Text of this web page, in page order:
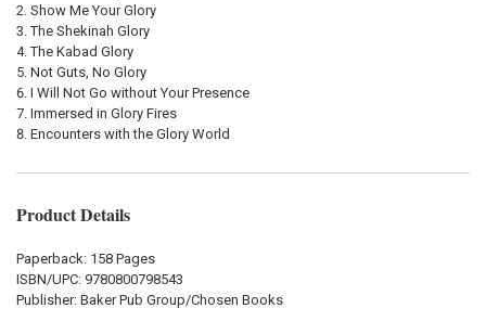
Show Me Your Glory
The Shekinah Glory
The Kabad Glory
Not Guts, No Glory
I Will Not Go without Your Presence
Immersed in Glory Fires
Encounters with the Glory World
Product Details
Paperback: 158 Pages
ISBN/UPC: 9780800798543
Publisher: Baker Pub Group/Chosen Books